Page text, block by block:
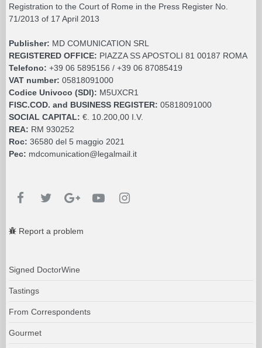
Registration to the Court of Rome in the Press Register No.
71/2013 of 17 April 2013
Publisher: MD COMUNICATION SRL
REGISTERED OFFICE: PIAZZA SS APOSTOLI 81 00187 ROMA
Telefono: +39 06 5895156 / +39 06 87085419
VAT number: 05818091000
Codice Univoco (SDI): M5UXCR1
FISC.COD. and BUSINESS REGISTER: 05818091000
SOCIAL CAPITAL: €. 10.200,00 I.V.
REA: RM 930252
Roc: 36580 del 5 maggio 2021
Pec: mdcomunication@legalmail.it
Report a problem
Signed DoctorWine
Tastings
From Correspondents
Gourmet